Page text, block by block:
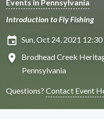
Events in Pennsylvania
Introduction to Fly Fishing
insert_invitation Sun, Oct 24, 2021
location_on
Brodhead Creek
Pennsylvania
Questions? Contact Event